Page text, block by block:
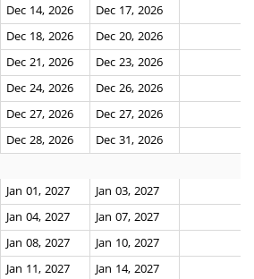
Dec 14, 2026
Dec 17, 2026
Dec 18, 2026
Dec 20, 2026
Dec 21, 2026
Dec 23, 2026
Dec 24, 2026
Dec 26, 2026
Dec 27, 2026
Dec 27, 2026
Dec 28, 2026
Dec 31, 2026
Jan 01, 2027
Jan 03, 2027
Jan 04, 2027
Jan 07, 2027
Jan 08, 2027
Jan 10, 2027
Jan 11, 2027
Jan 14, 2027